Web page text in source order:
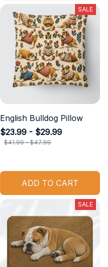
SALE
English Bulldog Pillow
$23.99 - $29.99
$41.99 - $47.99
ADD TO CART
SALE